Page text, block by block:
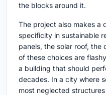
the blocks around it.
The project also makes a
specificity in sustainable
panels, the solar roof, the
of these choices are
a building that should
decades. In a city where
most neglected